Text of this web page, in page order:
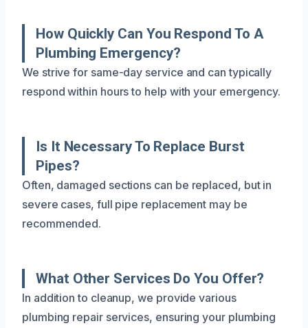
How Quickly Can You Respond To A
Plumbing Emergency?
We strive for same-day service and can typically
respond within hours to help with your emergency.
Is It Necessary To Replace Burst
Pipes?
Often, damaged sections can be replaced, but in
severe cases, full pipe replacement may be
recommended.
What Other Services Do You Offer?
In addition to cleanup, we provide various
plumbing repair services, ensuring your plumbing